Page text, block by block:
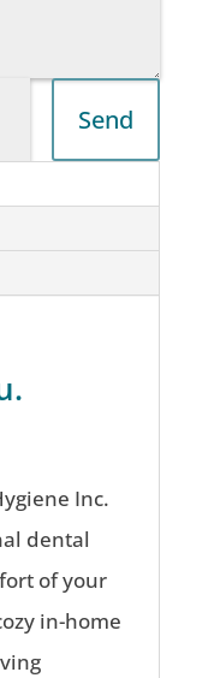
Send
Inc.
dental
of your
in-home